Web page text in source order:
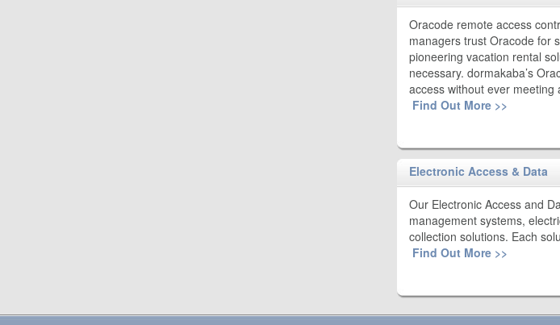
Oracode remote access
managers trust Oracode for
pioneering vacation rental
necessary. dormakaba’s
access without ever
Find Out More >>
Electronic Access & Data
Our Electronic Access and
management systems,
collection solutions. Each
Find Out More >>